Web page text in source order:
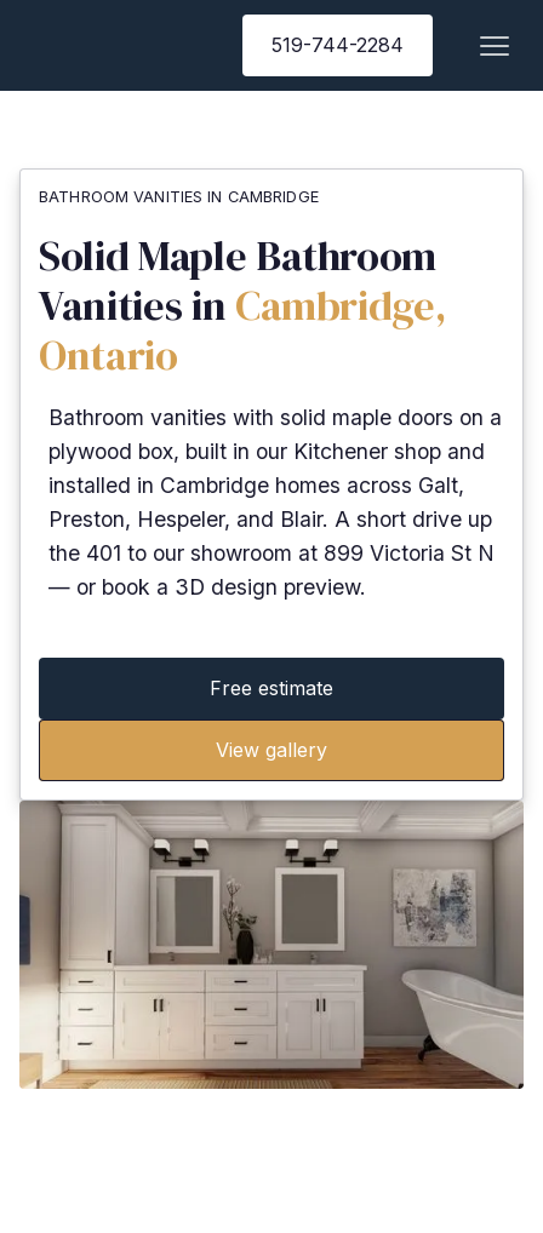
519-744-2284
BATHROOM VANITIES IN CAMBRIDGE
Solid Maple Bathroom
Vanities inCambridge,
Ontario
Bathroom vanities with solid maple doors on a
plywood box, built in our Kitchener shop and
installed in Cambridge homes across Galt,
Preston, Hespeler, and Blair. A short drive up
the 401 to our showroom at 899 Victoria St N
— or book a 3D design preview.
Free estimate
View gallery